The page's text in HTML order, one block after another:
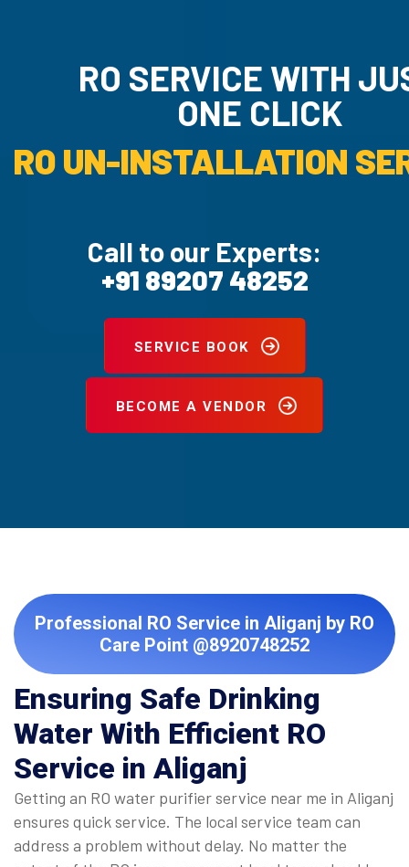
RO SERVICE WITH
ONE CLICK
RO UN-INSTALLATION
Call to our Experts:
+91 89207 48252
SERVICE BOOK
BECOME A VENDOR
Professional RO Service in Aliganj by RO
Care Point @8920748252
Ensuring Safe Drinking
Water With Efficient RO
Service in Aliganj
Getting an RO water purifier service near me in Aliganj
ensures quick service. The local service team can
address a problem without delay. No matter the